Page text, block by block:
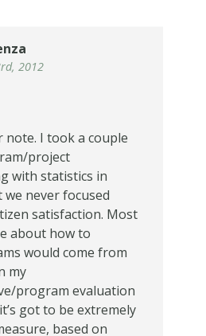
2012
I took a couple
project
with statistics in
never focused
satisfaction. Most
about how to
would come from
my
program evaluation
got to be extremely
based on